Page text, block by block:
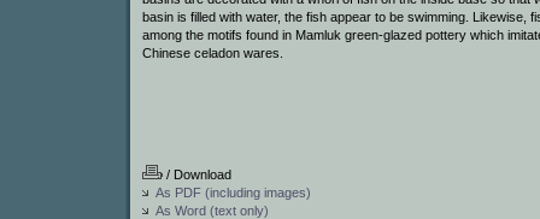
basin is filled with water, the fish appear to be swimming. Likewise,
among the motifs found in Mamluk green-glazed pottery which
Chinese celadon wares.
/ Download
As PDF (including images)
As Word (text only)